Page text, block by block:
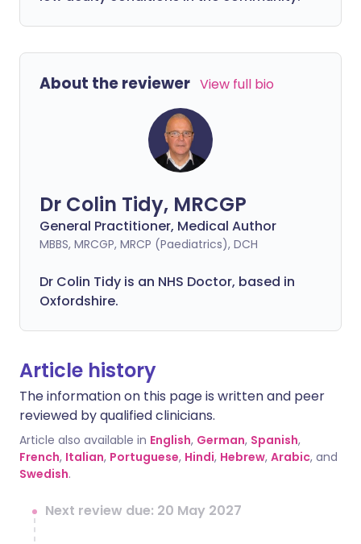
About the reviewer View full bio
Dr Colin Tidy, MRCGP
General Practitioner, Medical Author
MBBS, MRCGP, MRCP (Paediatrics), DCH
Dr Colin Tidy is an NHS Doctor, based in
Oxfordshire.
Article history
The information on this page is written and peer
reviewed by qualified clinicians.
Article also available in English, German, Spanish,
French, Italian, Portuguese, Hindi, Hebrew, Arabic, and
Swedish.
Next review due: 20 May 2027